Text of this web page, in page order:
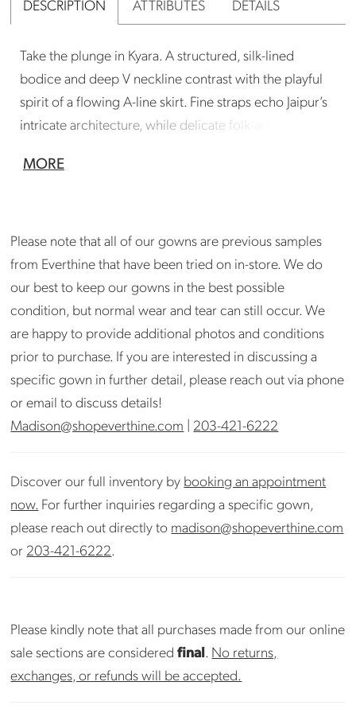
DESCRIPTION ATTRIBUTES DETAILS
Take the plunge in Kyara. A structured, silk-lined
bodice and deep V neckline contrast with the playful
spirit of a flowing A-line skirt. Fine straps echo Jaipur’s
intricate architecture, while delicate folk-art lace and
if needed. Please inquire at
madison@shopeverthine.com
MORE
Please note that all of our gowns are previous samples
from Everthine that have been tried on in-store. We do
our best to keep our gowns in the best possible
condition, but normal wear and tear can still occur. We
are happy to provide additional photos and conditions
prior to purchase. If you are interested in discussing a
specific gown in further detail, please reach out via phone
or email to discuss details!
Madison@shopeverthine.com | 203-421-6222
Discover our full inventory by booking an appointment
now. For further inquiries regarding a specific gown,
please reach out directly to madison@shopeverthine.com
or 203-421-6222.
Please kindly note that all purchases made from our online
sale sections are consideredfinal. No returns,
exchanges, or refunds will be accepted.